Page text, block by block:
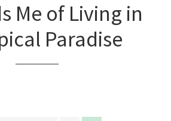
Me of Living in
Paradise